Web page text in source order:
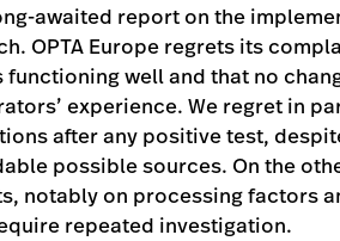
awaited report on the
OPTA Europe regrets its
well and that no
experience. We regret in
after any positive test,
possible sources. On the
notably on processing factors
repeated investigation.